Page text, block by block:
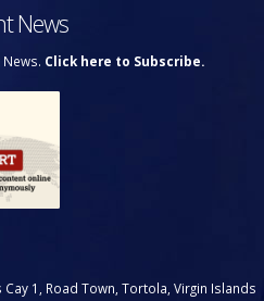
News
Click here to Subscribe.
1, Road Town, Tortola, Virgin Islands